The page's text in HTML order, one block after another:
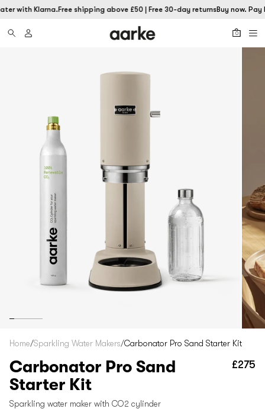
with Klarna.Free shipping above £50 | Free 30-day returnsBuy now. Pay
0
Home/Sparkling Water Makers/Carbonator Pro Sand Starter Kit
Carbonator Pro Sand
Starter Kit
Sparkling water maker with CO2 cylinder
£275